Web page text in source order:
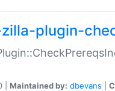
plugin-
| Maintained by: dbevans